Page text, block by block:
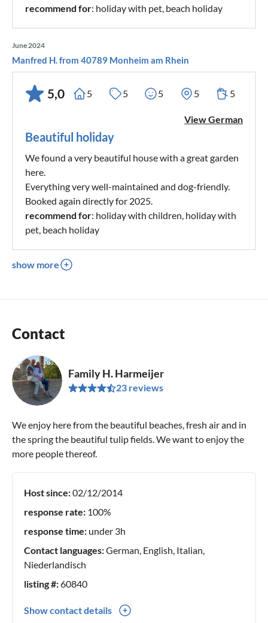
recommend for: holiday with pet, beach holiday
June 2024
Manfred H. from 40789 Monheim am Rhein
5,0 5 5 5 5 5
View German
Beautiful holiday
We found a very beautiful house with a great garden
here.
Everything very well-maintained and dog-friendly.
Booked again directly for 2025.
recommend for: holiday with children, holiday with
pet, beach holiday
show more
Contact
Family H. Harmeijer
23 reviews
We enjoy here from the beautiful beaches, fresh air and in
the spring the beautiful tulip fields. We want to enjoy the
more people thereof.
Host since:02/12/2014
response rate: 100%
response time: under 3h
Contact languages:German, English, Italian,
Niederlandisch
listing #:60840
Show contact details